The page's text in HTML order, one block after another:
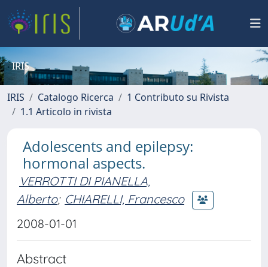
IRIS
IRIS Catalogo Ricerca
1 Contributo su Rivista
1.1 Articolo in rivista
Adolescents and epilepsy:
hormonal aspects.
VERROTTI DI PIANELLA,
Alberto; CHIARELLI, Francesco
2008-01-01
Abstract